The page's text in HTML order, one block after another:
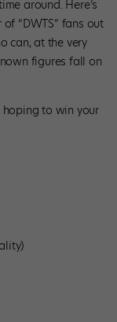
around. Here’s
“DWTS” fans out
can, at the very
figures fall on
hoping to win your